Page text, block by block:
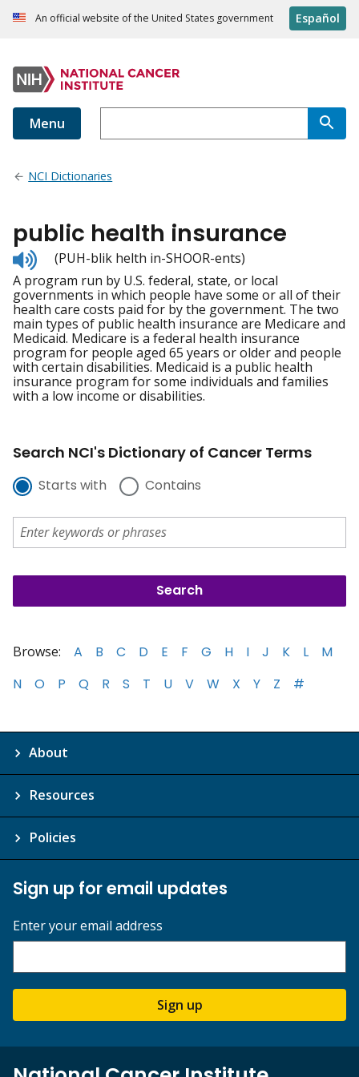
An official website of the United States government Español
Menu
NCI Dictionaries
public health insurance
Listen
to
pronunciation
(PUH-blik helth in-SHOOR-ents)
A program run by U.S. federal, state, or local
governments in which people have some or all of their
health care costs paid for by the government. The two
main types of public health insurance are Medicare and
Medicaid. Medicare is a federal health insurance
program for people aged 65 years or older and people
with certain disabilities. Medicaid is a public health
insurance program for some individuals and families
with a low income or disabilities.
Search NCI's Dictionary of Cancer Terms
Starts with Contains
Browse: A B C D E F G H I J K L
M
N
O P Q R S T U V W X Y Z #
About
Resources
Policies
Sign up for email updates
Enter your email address
Sign up